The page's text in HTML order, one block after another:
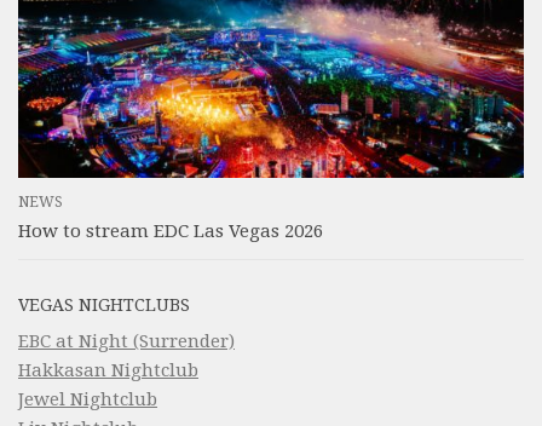
NEWS
How to stream EDC Las Vegas 2026
VEGAS NIGHTCLUBS
EBC at Night (Surrender)
Hakkasan Nightclub
Jewel Nightclub